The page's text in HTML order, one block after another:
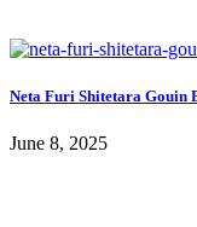
Neta Furi Shitetara Gouin
June 8, 2025